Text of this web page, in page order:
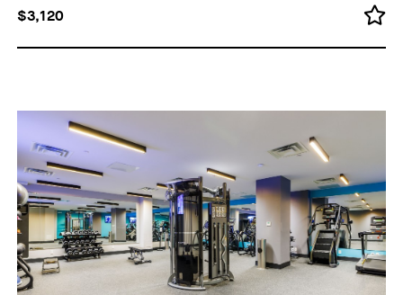
$3,120